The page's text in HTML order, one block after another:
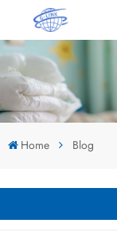
English
Home Blog